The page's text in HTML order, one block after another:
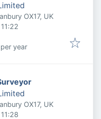
OX17, UK
year
OX17, UK